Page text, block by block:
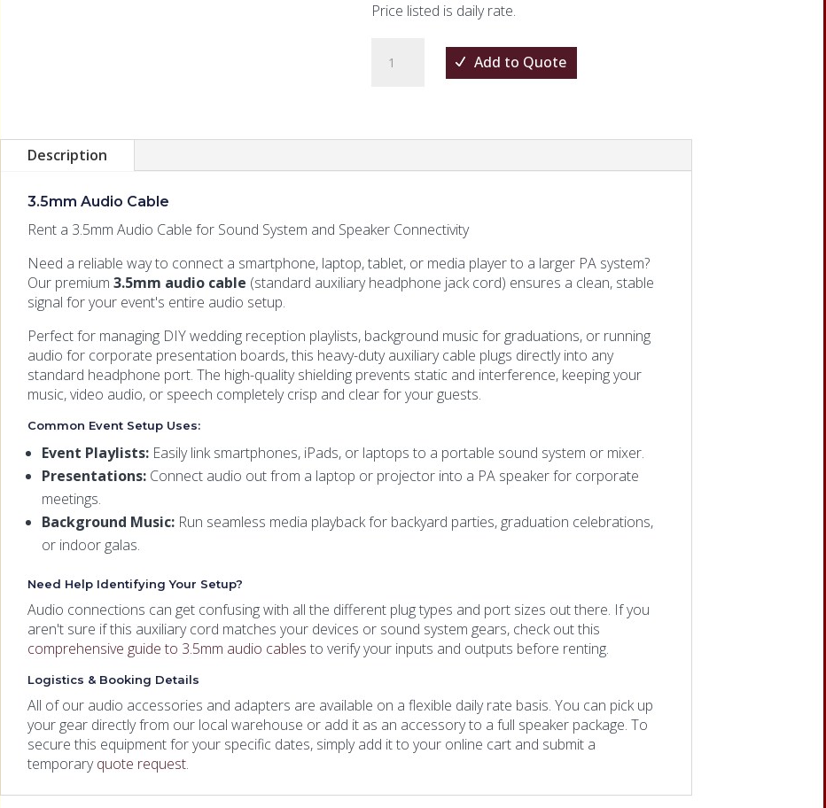
Price listed is daily rate.
Audio
Add to Quote
Description
3.5mm Audio Cable
Rent a 3.5mm Audio Cable for Sound System and Speaker Connectivity
Need a reliable way to connect a smartphone, laptop, tablet, or media player to a larger PA system?
Our premium 3.5mm audio cable (standard auxiliary headphone jack cord) ensures a clean, stable
signal for your event's entire audio setup.
Perfect for managing DIY wedding reception playlists, background music for graduations, or running
audio for corporate presentation boards, this heavy-duty auxiliary cable plugs directly into any
standard headphone port. The high-quality shielding prevents static and interference, keeping your
music, video audio, or speech completely crisp and clear for your guests.
Common Event Setup Uses:
Event Playlists:Easily link smartphones, iPads, or laptops to a portable sound system or mixer.
Presentations:Connect audio out from a laptop or projector into a PA speaker for corporate
meetings.
Background Music:Run seamless media playback for backyard parties, graduation celebrations,
or indoor galas.
Need Help Identifying Your Setup?
Audio connections can get confusing with all the different plug types and port sizes out there. If you
aren't sure if this auxiliary cord matches your devices or sound system gears, check out this
comprehensive guide to 3.5mm audio cables to verify your inputs and outputs before renting.
Logistics & Booking Details
All of our audio accessories and adapters are available on a flexible daily rate basis. You can pick up
your gear directly from our local warehouse or add it as an accessory to a full speaker package. To
secure this equipment for your specific dates, simply add it to your online cart and submit a
temporaryquote request.